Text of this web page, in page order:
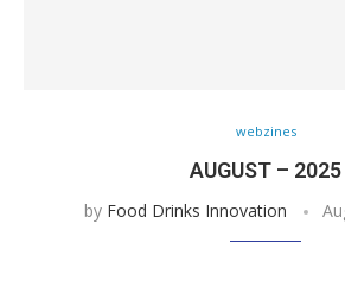
webzines
AUGUST – 2025
by Food Drinks Innovation